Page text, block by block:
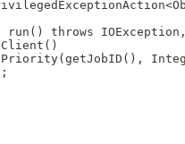
run() throws